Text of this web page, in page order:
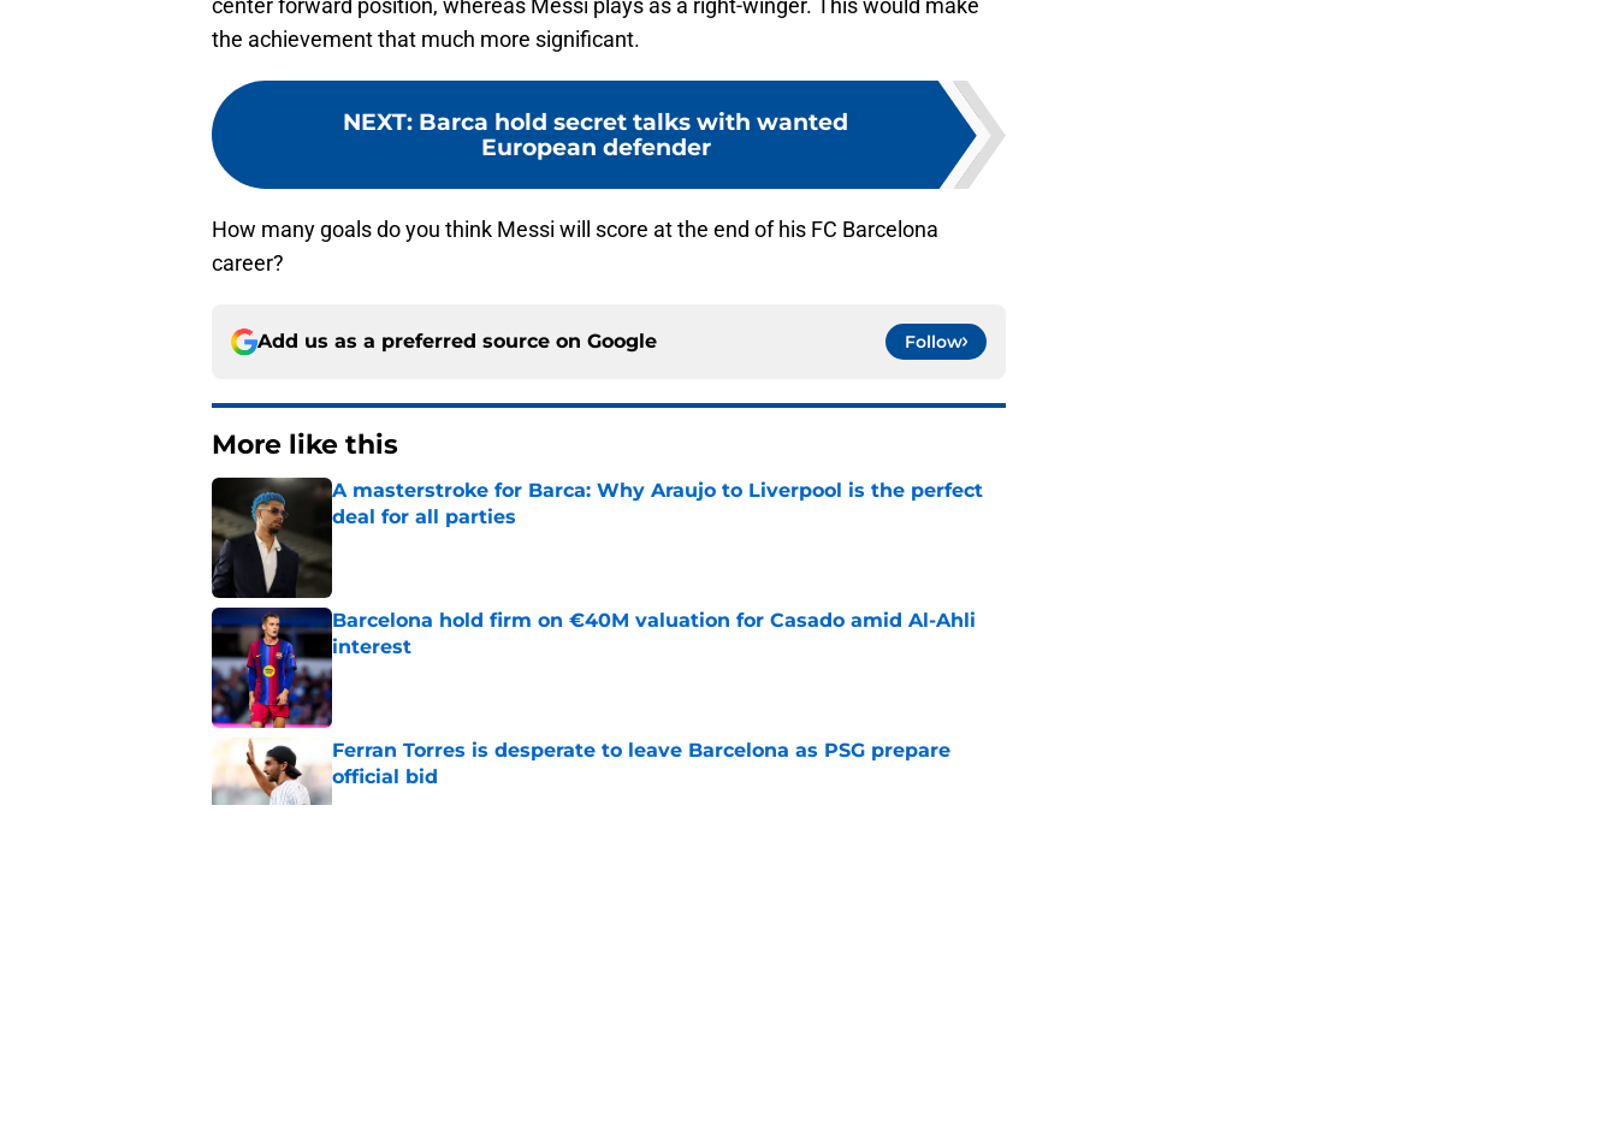
center forward position, whereas Messi plays as a right-winger. This would make
the achievement that much more significant.
NEXT: Barca hold secret talks with wanted
European defender
How many goals do you think Messi will score at the end of his FC Barcelona
career?
Add us as a preferred source on Google Follow
More like this
A masterstroke for Barca: Why Araujo to Liverpool is the perfect
deal for all parties
Barcelona hold firm on €40M valuation for Casado amid Al-Ahli
interest
Published by on Invalid Date
Ferran Torres is desperate to leave Barcelona as PSG prepare
official bid
Published by on Invalid Date